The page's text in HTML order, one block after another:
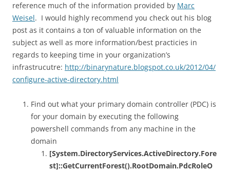
reference much of the information provided by Marc
Weisel. I would highly recommend you check out his blog
post as it contains a ton of valuable information on the
subject as well as more information/best practicies in
regards to keeping time in your organization’s
infrastrucutre: http://binarynature.blogspot.co.uk/2012/04/
configure-active-directory.html
Find out what your primary domain controller (PDC) is
for your domain by executing the following
powershell commands from any machine in the
domain
[System.DirectoryServices.ActiveDirectory.Fore
st]::GetCurrentForest().RootDomain.PdcRoleO